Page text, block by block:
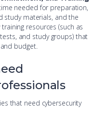
needed for preparation,
study materials, and the
resources (such as
and study groups) that
budget.
that need cybersecurity